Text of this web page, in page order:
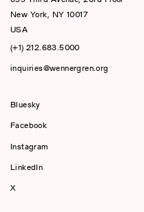
New York, NY 10017
USA
(+1) 212.683.5000
inquiries@wennergren.org
Bluesky
Facebook
Instagram
LinkedIn
X